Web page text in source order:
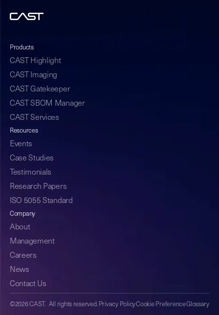
Products
CAST Highlight
CAST Imaging
CAST Gatekeeper
CAST SBOM Manager
CAST Services
Resources
Events
Case Studies
Testimonials
Research Papers
ISO 5055 Standard
Company
About
Management
Careers
News
Contact Us
©2026 CAST. All rights reserved. Privacy PolicyCookie PreferenceGlossary